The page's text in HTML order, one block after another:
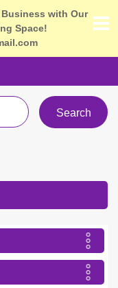
with Our
Space!
Search